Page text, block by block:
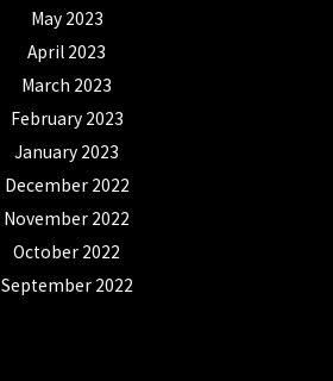
May 2023
April 2023
March 2023
February 2023
January 2023
December 2022
November 2022
October 2022
September 2022